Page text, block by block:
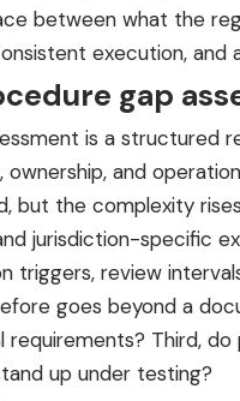
between what the
execution,
gap
is a structured
and
but the complexity
jurisdiction-specific
triggers, review
goes beyond a
requirements? Third,
up under testing?